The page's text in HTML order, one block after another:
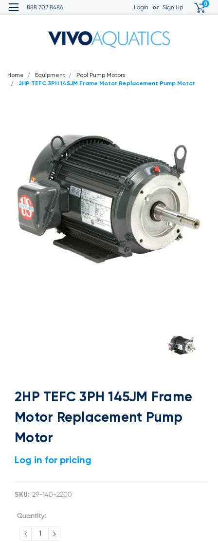
888.702.8486 Login or Sign Up 0
Home Equipment Pool Pump Motors
2HP TEFC 3PH 145JM Frame Motor Replacement Pump Motor
2HP TEFC 3PH 145JM Frame
Motor Replacement Pump
Motor
Log in for pricing
SKU: 29-140-2200
Current
Quantity:
DECREASE
QUANTITY:
INCREASE
QUANTITY: